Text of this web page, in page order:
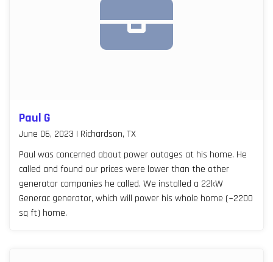
Paul G
June 06, 2023 | Richardson, TX
Paul was concerned about power outages at his home. He
called and found our prices were lower than the other
generator companies he called. We installed a 22kW
Generac generator, which will power his whole home (~2200
sq ft) home.